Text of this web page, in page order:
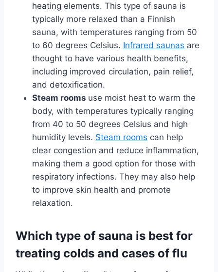
heating elements. This type of sauna is
typically more relaxed than a Finnish
sauna, with temperatures ranging from 50
to 60 degrees Celsius. Infrared saunas are
thought to have various health benefits,
including improved circulation, pain relief,
and detoxification.
Steam rooms use moist heat to warm the
body, with temperatures typically ranging
from 40 to 50 degrees Celsius and high
humidity levels. Steam rooms can help
clear congestion and reduce inflammation,
making them a good option for those with
respiratory infections. They may also help
to improve skin health and promote
relaxation.
Which type of sauna is best for
treating colds and cases of flu